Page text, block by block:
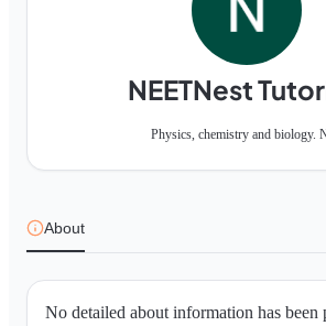
NEETNest
Physics, chemistry and biology.
About
No detailed about information has been